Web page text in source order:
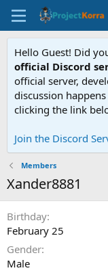
Hello Guest! Did
official Discord
official server,
discussion
clicking the link
Join the Discord
Members
Xander8881
Birthday
February 25
Gender
Male